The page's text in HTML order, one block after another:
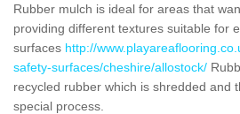
Rubber mulch is ideal for areas that
providing different textures suitable for
surfaces http://
safety-surfaces/cheshire/allostock/
recycled rubber which is shredded and
special process.